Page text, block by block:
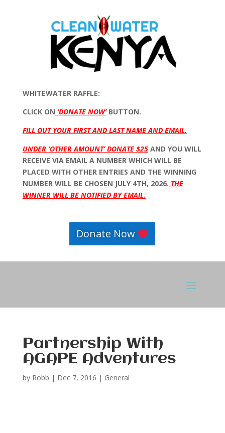
WHITEWATER RAFFLE:
CLICK ON ‘DONATE NOW’BUTTON.
FILL OUT YOUR FIRST AND LAST NAME AND EMAIL.
UNDER ‘OTHER AMOUNT’ DONATE $25AND YOU WILL
RECEIVE VIA EMAIL A NUMBER WHICH WILL BE
PLACED WITH OTHER ENTRIES AND THE WINNING
NUMBER WILL BE CHOSEN JULY 4TH, 2026. THE
WINNER WILL BE NOTIFIED BY EMAIL.
Donate Now
Partnership With
AGAPE Adventures
by Robb | Dec 7, 2016 | General